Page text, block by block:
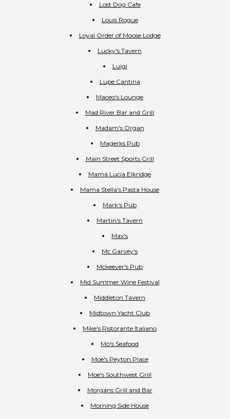
Lost Dog Cafe
Louis Rogue
Loyal Order of Moose Lodge
Lucky's Tavern
Luigi
Lupe Cantina
Maceo's Lounge
Mad River Bar and Grill
Madam's Organ
Magerks Pub
Main Street Sports Grill
Mama Lucia Elkridge
Mama Stella's Pasta House
Mark's Pub
Martin's Tavern
Max's
Mc Garvey's
Mckeever's Pub
Mid Summer Wine Festival
Middleton Tavern
Midtown Yacht Club
Mike's Ristorante Italiano
Mo's Seafood
Moe's Peyton Place
Moe's Southwest Grill
Morgans Grill and Bar
Morning Side House